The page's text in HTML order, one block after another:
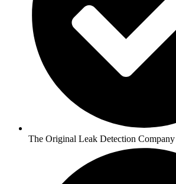
The Original Leak Detection Company